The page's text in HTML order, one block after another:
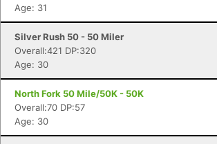
Age: 31
Silver Rush 50 - 50 Miler
Overall:421 DP:320
Age: 30
North Fork 50 Mile/50K - 50K
Overall:70 DP:57
Age: 30